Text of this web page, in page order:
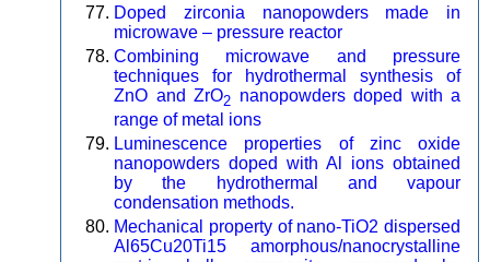
Doped zirconia nanopowders made in
microwave – pressure reactor
Combining microwave and pressure
techniques for hydrothermal synthesis of
ZnO and ZrO2 nanopowders doped with a
range of metal ions
Luminescence properties of zinc oxide
nanopowders doped with Al ions obtained
by the hydrothermal and vapour
condensation methods.
Mechanical property of nano-TiO2 dispersed
Al65Cu20Ti15 amorphous/nanocrystalline